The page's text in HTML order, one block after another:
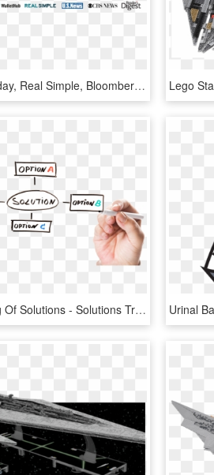
Usa Today, Real Simple, Bloomberg Wealth Manager, Wallethub,, HD Png Download
Drawing Of Solutions - Solutions Transparent, HD Png Download